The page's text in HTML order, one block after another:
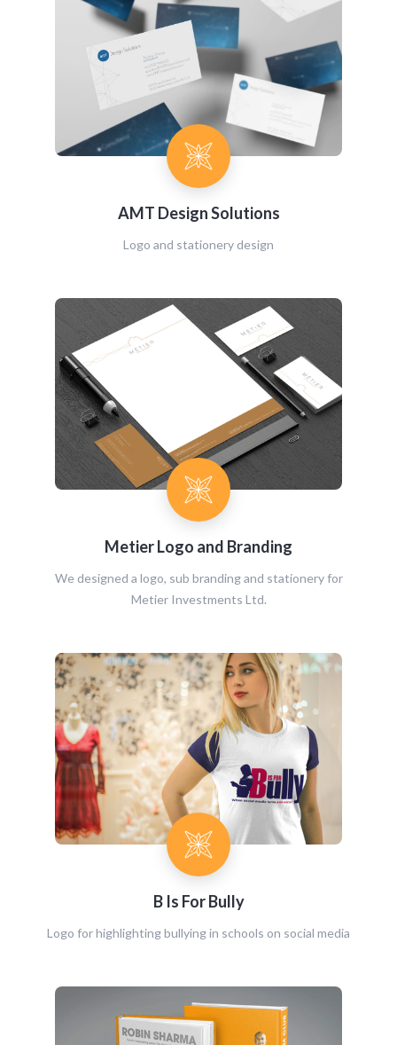
AMT Design Solutions
Logo and stationery design
Metier Logo and Branding
We designed a logo, sub branding and stationery for
Metier Investments Ltd.
B Is For Bully
Logo for highlighting bullying in schools on social media